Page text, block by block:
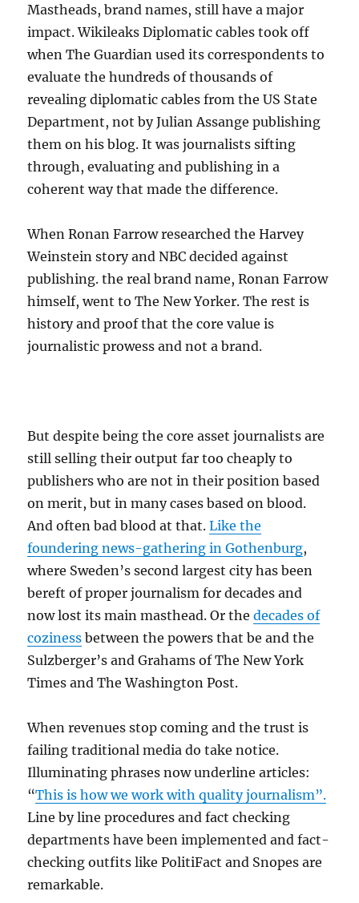
Mastheads, brand names, still have a major
impact. Wikileaks Diplomatic cables took off
when The Guardian used its correspondents to
evaluate the hundreds of thousands of
revealing diplomatic cables from the US State
Department, not by Julian Assange publishing
them on his blog. It was journalists sifting
through, evaluating and publishing in a
coherent way that made the difference.
When Ronan Farrow researched the Harvey
Weinstein story and NBC decided against
publishing. the real brand name, Ronan Farrow
himself, went to The New Yorker. The rest is
history and proof that the core value is
journalistic prowess and not a brand.
But despite being the core asset journalists are
still selling their output far too cheaply to
publishers who are not in their position based
on merit, but in many cases based on blood.
And often bad blood at that.Like the
foundering news-gathering in Gothenburg,
where Sweden’s second largest city has been
bereft of proper journalism for decades and
now lost its main masthead. Or thedecades of
coziness between the powers that be and the
Sulzberger’s and Grahams of The New York
Times and The Washington Post.
When revenues stop coming and the trust is
failing traditional media do take notice.
Illuminating phrases now underline articles:
“This is how we work with quality journalism”.
Line by line procedures and fact checking
departments have been implemented and fact-
checking outfits like PolitiFact and Snopes are
remarkable.